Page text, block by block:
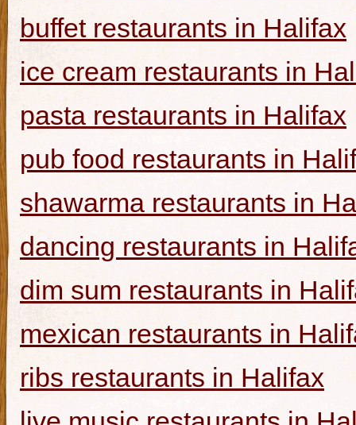
buffet restaurants in Halifax
ice cream restaurants in
pasta restaurants in Halifax
pub food restaurants in
shawarma restaurants in
dancing restaurants in
dim sum restaurants in
mexican restaurants in
ribs restaurants in Halifax